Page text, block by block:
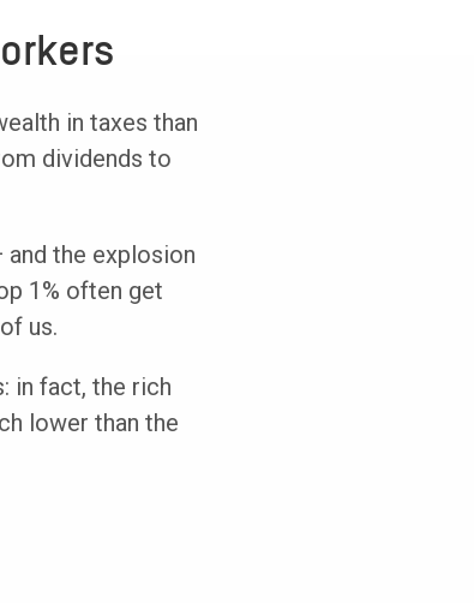
in taxes than
dividends to
the explosion
1% often get
us.
in fact, the rich
lower than the